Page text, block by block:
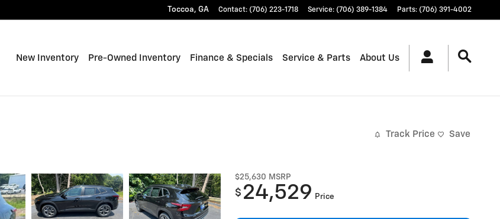
Toccoa, GA Contact: (706) 223-1718 Service: (706) 389-1384 Parts: (706) 391-4002
Home
New Inventory Pre-Owned Inventory Finance & Specials Service & Parts About Us
Track Price Save
$25,630 MSRP
$ 24,529 Price